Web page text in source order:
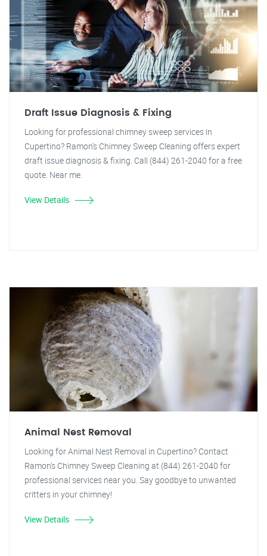
Draft Issue Diagnosis & Fixing
Looking for professional chimney sweep services in
Cupertino? Ramon's Chimney Sweep Cleaning offers expert
draft issue diagnosis & fixing. Call (844) 261-2040 for a free
quote. Near me.
View Details
Animal Nest Removal
Looking for Animal Nest Removal in Cupertino? Contact
Ramon's Chimney Sweep Cleaning at (844) 261-2040 for
professional services near you. Say goodbye to unwanted
critters in your chimney!
View Details